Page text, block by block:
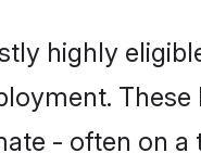
highly
- often on